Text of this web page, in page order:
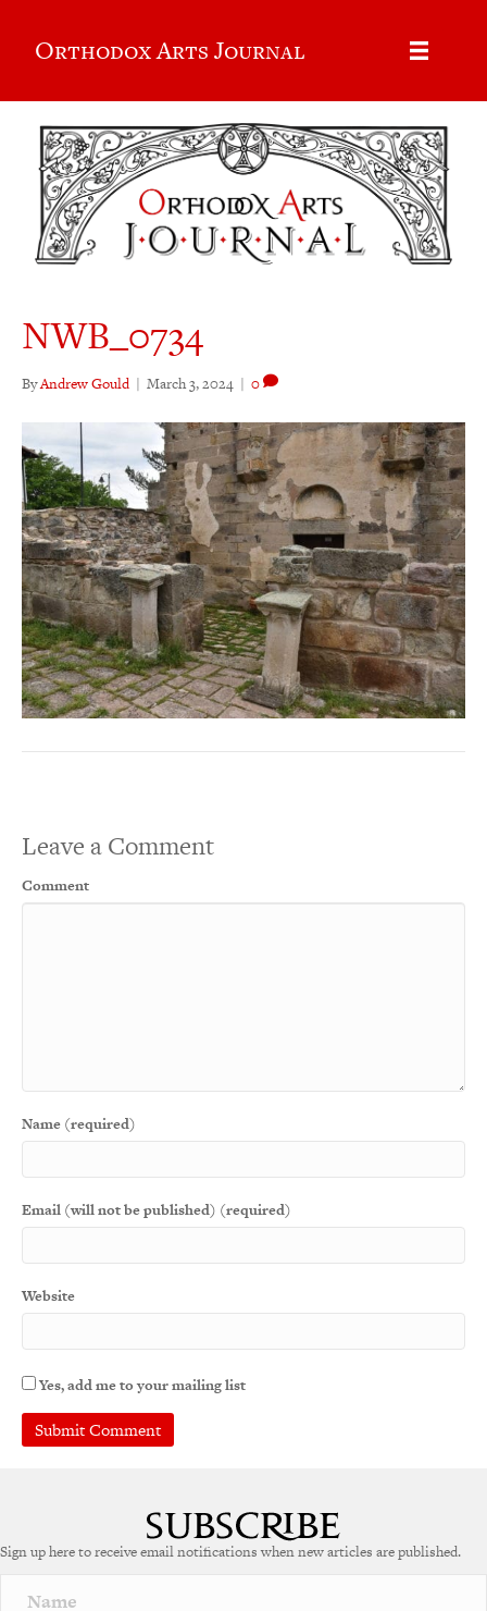
Orthodox Arts Journal
NWB_0734
ByAndrew Gould | March 3, 2024 | 0
Leave a Comment
Comment
Name (required)
Email (will not be published) (required)
Website
Yes, add me to your mailing list
r
a
Sign up here to receive email notifications when new articles are published.